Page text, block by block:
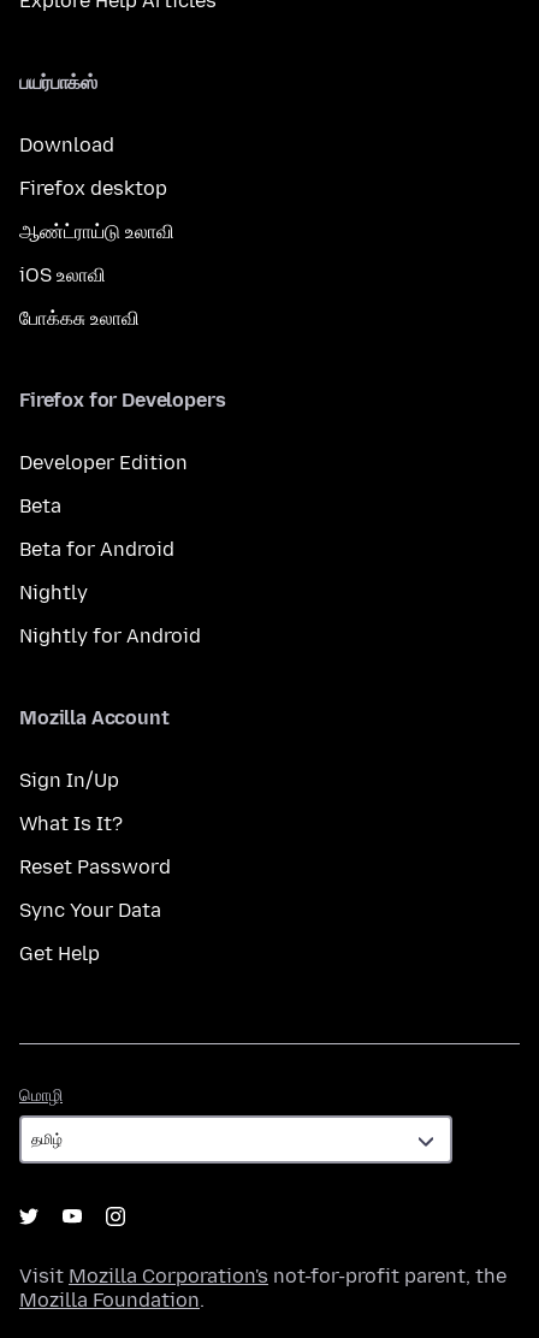
பயர்பாக்ஸ்
Download
Firefox desktop
ஆண்ட்ராய்டு உலாவி
iOS உலாவி
போக்கசு உலாவி
Firefox for Developers
Developer Edition
Beta
Beta for Android
Nightly
Nightly for Android
Mozilla Account
Sign In/Up
What Is It?
Reset Password
Sync Your Data
Get Help
மொழி
Visit Mozilla Corporation's not-for-profit parent, the
Mozilla Foundation.